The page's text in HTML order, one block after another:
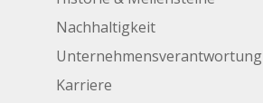
Nachhaltigkeit
Unternehmensverantwortung
Karriere